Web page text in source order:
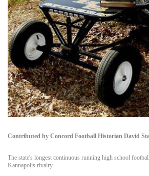
Contributed by Concord Football Historian David
The state's longest continuous running high school
Kannapolis rivalry.